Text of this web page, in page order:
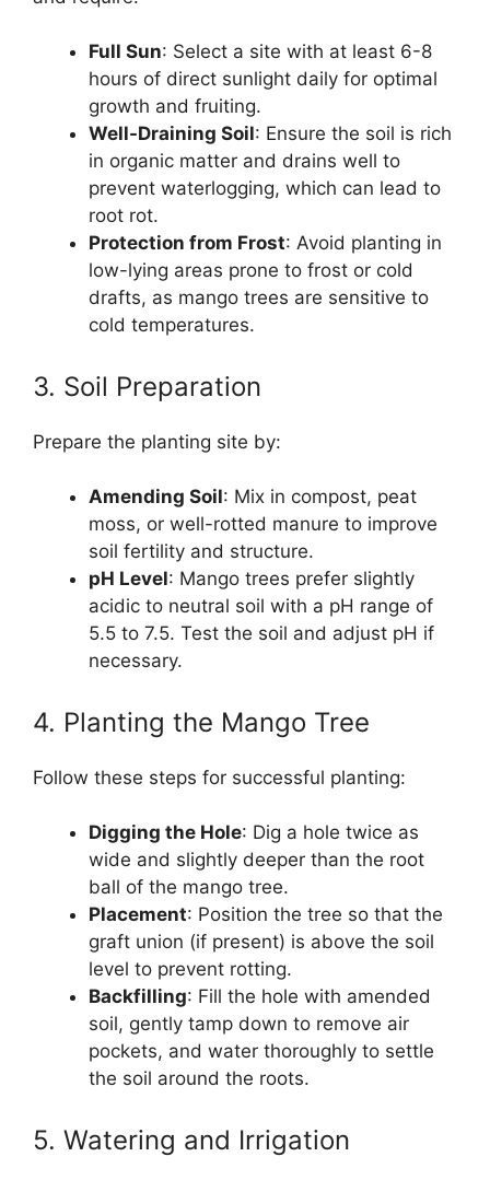
Full Sun: Select a site with at least 6-8
hours of direct sunlight daily for optimal
growth and fruiting.
Well-Draining Soil: Ensure the soil is rich
in organic matter and drains well to
prevent waterlogging, which can lead to
root rot.
Protection from Frost: Avoid planting in
low-lying areas prone to frost or cold
drafts, as mango trees are sensitive to
cold temperatures.
3. Soil Preparation
Prepare the planting site by:
Amending Soil: Mix in compost, peat
moss, or well-rotted manure to improve
soil fertility and structure.
pH Level: Mango trees prefer slightly
acidic to neutral soil with a pH range of
5.5 to 7.5. Test the soil and adjust pH if
necessary.
4. Planting the Mango Tree
Follow these steps for successful planting:
Digging the Hole: Dig a hole twice as
wide and slightly deeper than the root
ball of the mango tree.
Placement: Position the tree so that the
graft union (if present) is above the soil
level to prevent rotting.
Backfilling: Fill the hole with amended
soil, gently tamp down to remove air
pockets, and water thoroughly to settle
the soil around the roots.
5. Watering and Irrigation